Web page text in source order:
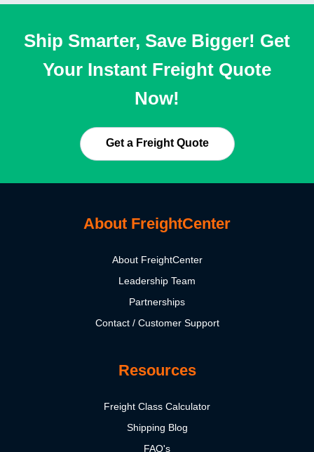
Ship Smarter, Save Bigger! Get
Your Instant Freight Quote
Now!
Get a Freight Quote
About FreightCenter
About FreightCenter
Leadership Team
Partnerships
Contact / Customer Support
Resources
Freight Class Calculator
Shipping Blog
FAQ's